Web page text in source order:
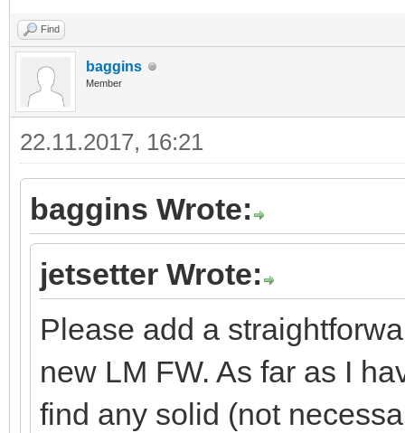
Find
baggins
Member
22.11.2017, 16:21
baggins Wrote:
jetsetter Wrote:
Please add a
new LM FW. As far as I
find any solid (not